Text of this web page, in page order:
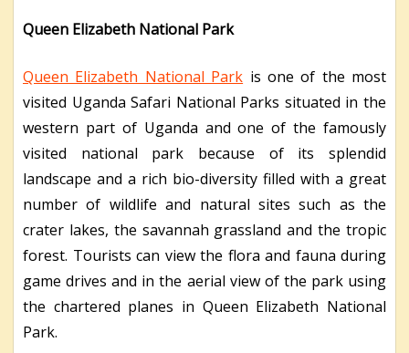
Queen Elizabeth National Park
Queen Elizabeth National Park is one of the most
visited Uganda Safari National Parks situated in the
western part of Uganda and one of the famously
visited national park because of its splendid
landscape and a rich bio-diversity filled with a great
number of wildlife and natural sites such as the
crater lakes, the savannah grassland and the tropic
forest. Tourists can view the flora and fauna during
game drives and in the aerial view of the park using
the chartered planes in Queen Elizabeth National
Park.